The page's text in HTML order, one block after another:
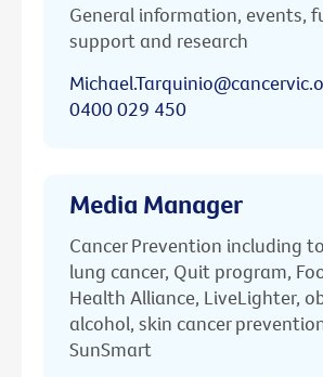
General information, events,
support and research
0400 029 450
Media Manager
Cancer Prevention including
lung cancer, Quit program,
Health Alliance, LiveLighter,
alcohol, skin cancer
SunSmart